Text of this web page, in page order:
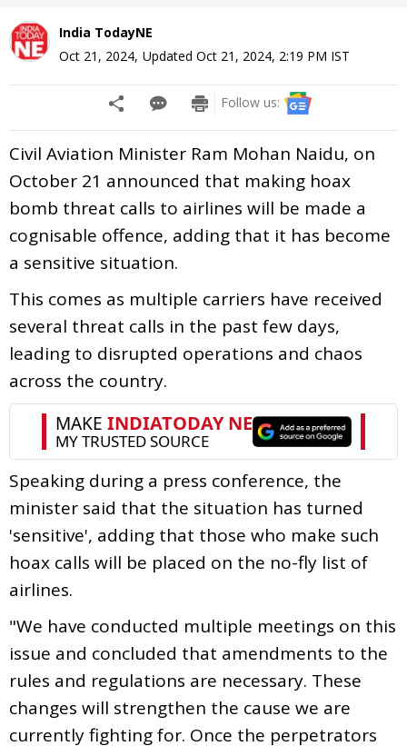
India TodayNE
Oct 21, 2024, Updated Oct 21, 2024, 2:19 PM IST
Follow us:
Civil Aviation Minister Ram Mohan Naidu, on
October 21 announced that making hoax
bomb threat calls to airlines will be made a
cognisable offence, adding that it has become
a sensitive situation.
This comes as multiple carriers have received
several threat calls in the past few days,
leading to disrupted operations and chaos
across the country.
Speaking during a press conference, the
minister said that the situation has turned
'sensitive', adding that those who make such
hoax calls will be placed on the no-fly list of
airlines.
"We have conducted multiple meetings on this
issue and concluded that amendments to the
rules and regulations are necessary. These
changes will strengthen the cause we are
currently fighting for. Once the perpetrators